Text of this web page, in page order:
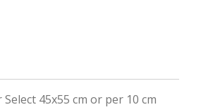
45x55 cm or per 10 cm